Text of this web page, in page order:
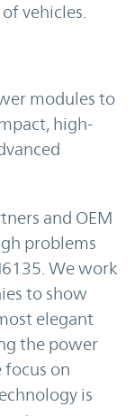
vehicles.
modules to
high-
and OEM
problems
We work
to show
elegant
the power
focus on
is